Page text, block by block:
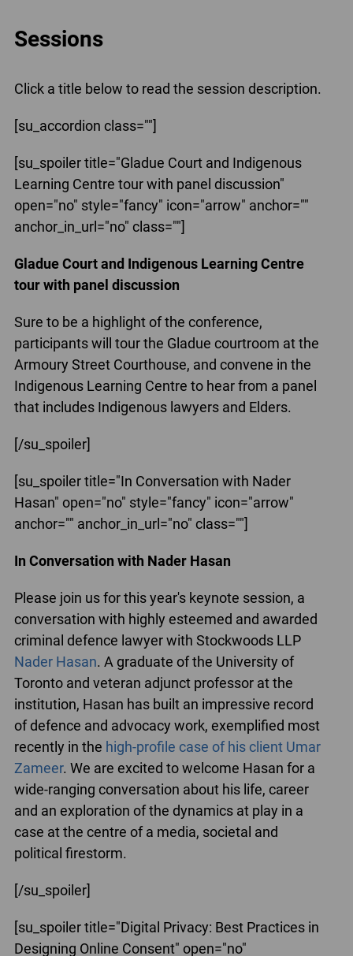
Sessions
Click a title below to read the session description.
[su_accordion class=""]
[su_spoiler title="Gladue Court and Indigenous
Learning Centre tour with panel discussion"
open="no" style="fancy" icon="arrow" anchor=""
anchor_in_url="no" class=""]
Gladue Court and Indigenous Learning Centre
tour with panel discussion
Sure to be a highlight of the conference,
participants will tour the Gladue courtroom at the
Armoury Street Courthouse, and convene in the
Indigenous Learning Centre to hear from a panel
that includes Indigenous lawyers and Elders.
[/su_spoiler]
[su_spoiler title="In Conversation with Nader
Hasan" open="no" style="fancy" icon="arrow"
anchor="" anchor_in_url="no" class=""]
In Conversation with Nader Hasan
Please join us for this year's keynote session, a
conversation with highly esteemed and awarded
criminal defence lawyer with Stockwoods LLP
Nader Hasan. A graduate of the University of
Toronto and veteran adjunct professor at the
institution, Hasan has built an impressive record
of defence and advocacy work, exemplified most
recently in the high-profile case of his client Umar
Zameer. We are excited to welcome Hasan for a
wide-ranging conversation about his life, career
and an exploration of the dynamics at play in a
case at the centre of a media, societal and
political firestorm.
[/su_spoiler]
[su_spoiler title="Digital Privacy: Best Practices in
Designing Online Consent" open="no"